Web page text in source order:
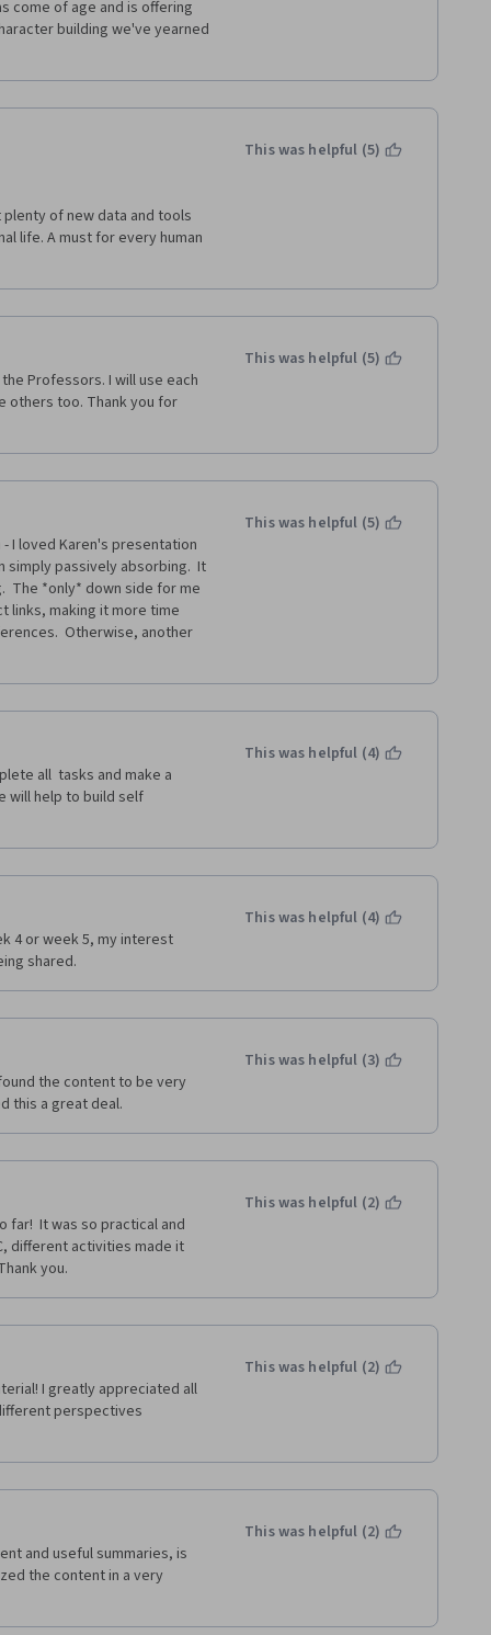
come of age and is offering
building we've yearned
of new data and tools
life. A must for every human
This was helpful (5)
Professors. I will use each
others too. Thank you for
This was helpful (5)
I loved Karen's presentation
simply passively absorbing.  It
The *only* down side for me
links, making it more time
Otherwise, another
This was helpful (5)
all  tasks and make a
will help to build self
This was helpful (4)
4 or week 5, my interest
shared.
This was helpful (4)
the content to be very
this a great deal.
This was helpful (3)
far!  It was so practical and
different activities made it
you.
This was helpful (2)
I greatly appreciated all
perspectives
This was helpful (2)
and useful summaries, is
the content in a very
This was helpful (2)